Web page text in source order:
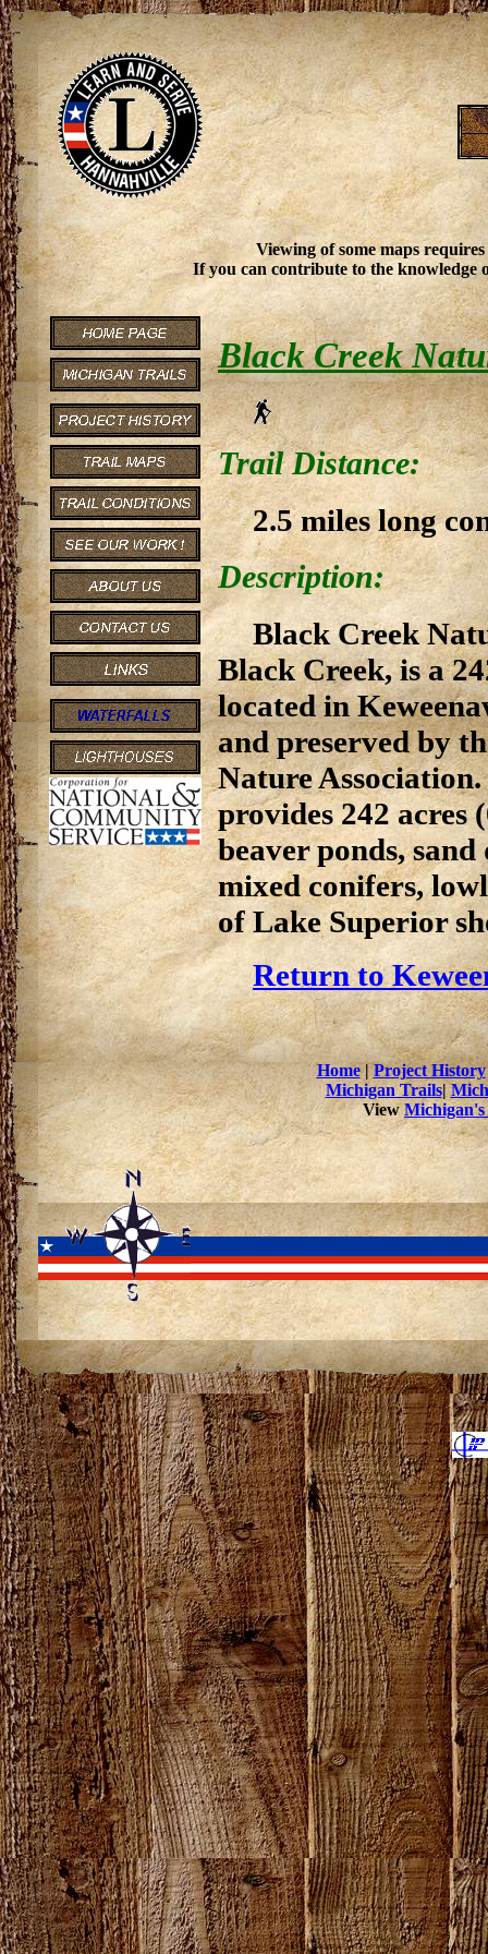
Viewing of some maps
If you can contribute to the knowledge
Black Creek
Trail Distance:
2.5 miles long
Description:
Black Creek
Black Creek, is a
located in
and preserved by
Nature
provides 242 acres
beaver ponds,
mixed conifers,
of Lake Superior
Return to
Home|Project History
Michigan Trails|
View